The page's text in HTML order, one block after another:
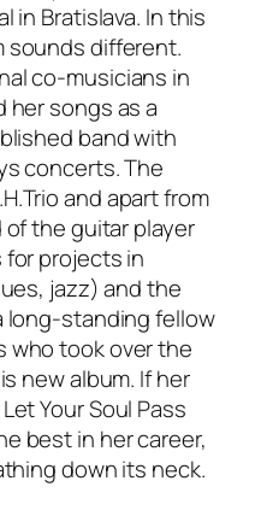
in Bratislava. In this
sounds different.
co-musicians in
songs as a
band with
concerts. The
and apart from
the guitar player
for projects in
jazz) and the
long-standing fellow
who took over the
new album. If her
Your Soul Pass
best in her career,
down its neck.